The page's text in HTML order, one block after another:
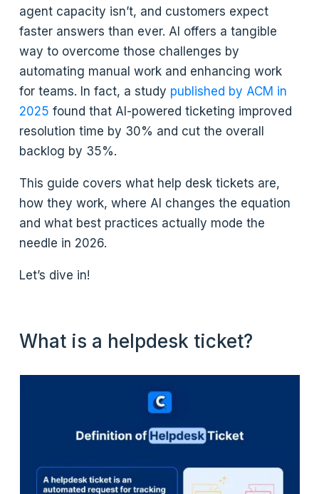
agent capacity isn’t, and customers expect
faster answers than ever. AI offers a tangible
way to overcome those challenges by
automating manual work and enhancing work
for teams. In fact, a study published by ACM in
2025 found that AI-powered ticketing improved
resolution time by 30% and cut the overall
backlog by 35%.
This guide covers what help desk tickets are,
how they work, where AI changes the equation
and what best practices actually mode the
needle in 2026.
Let’s dive in!
What is a helpdesk ticket?